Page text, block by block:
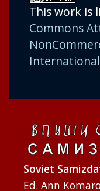
This work is
Commons
Soviet
Ed. Ann